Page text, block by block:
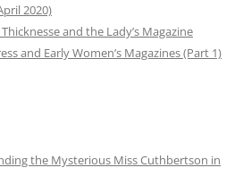
2020)
and the Lady’s Magazine
and Early Women’s Magazines (Part 1)
the Mysterious Miss Cuthbertson in